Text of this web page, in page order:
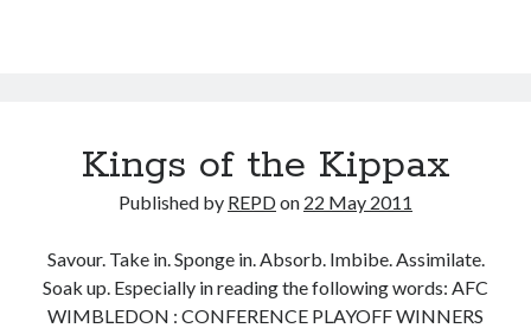
Kings of the Kippax
Published by REPDon 22 May 2011
Savour. Take in. Sponge in. Absorb. Imbibe. Assimilate.
Soak up. Especially in reading the following words: AFC
WIMBLEDON : CONFERENCE PLAYOFF WINNERS